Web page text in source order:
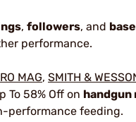
, followers, and
performance.
MAG, SMITH &
To 58% Off on handgun
performance feeding.